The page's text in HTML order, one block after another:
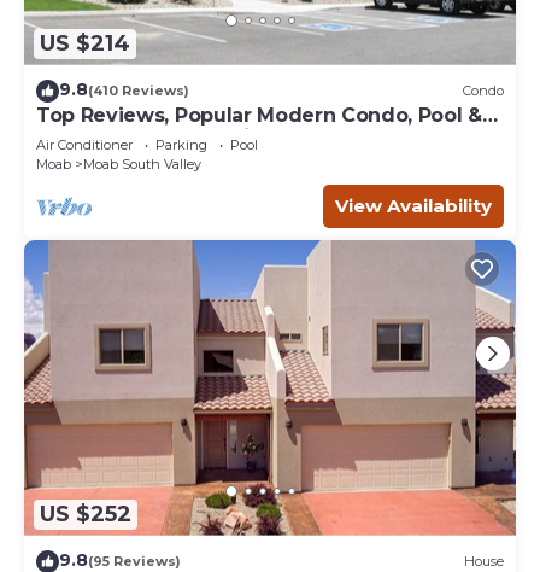
US $214
9.8(410 Reviews) Condo
Top Reviews, Popular Modern Condo, Pool &
Hot tub, Great Value in Moab
Air Conditioner Parking
Pool
Moab
Moab South Valley
View Availability
US $252
9.8(95 Reviews) House